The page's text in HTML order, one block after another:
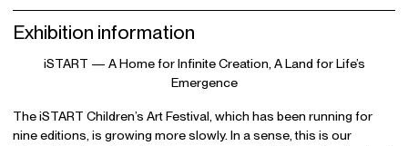
Exhibition information
iSTART — A Home for Infinite Creation, A Land for Life’s
Emergence
The iSTART Children’s Art Festival, which has been running for
nine editions, is growing more slowly. In a sense, this is our